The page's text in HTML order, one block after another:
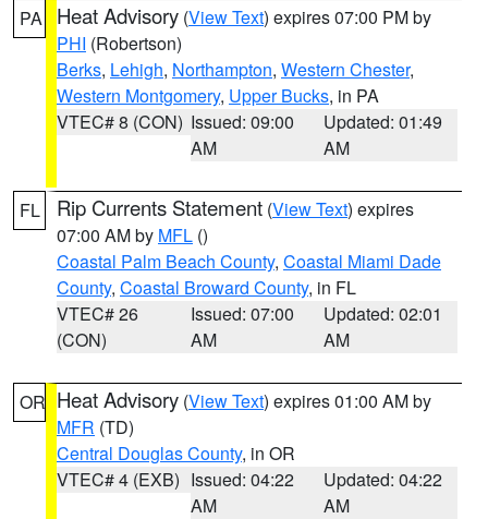
PA Heat Advisory (View Text) expires 07:00 PM by
PHI (Robertson)
Berks, Lehigh, Northampton, Western Chester,
Western Montgomery, Upper Bucks, in PA
VTEC# 8 (CON) Issued: 09:00
AM
Updated: 01:49
AM
FL Rip Currents Statement (View Text) expires
07:00 AM by MFL ()
Coastal Palm Beach County, Coastal Miami Dade
County, Coastal Broward County, in FL
VTEC# 26
(CON)
Issued: 07:00
AM
Updated: 02:01
AM
OR Heat Advisory (View Text) expires 01:00 AM by
MFR (TD)
Central Douglas County, in OR
VTEC# 4 (EXB) Issued: 04:22
AM
Updated: 04:22
AM